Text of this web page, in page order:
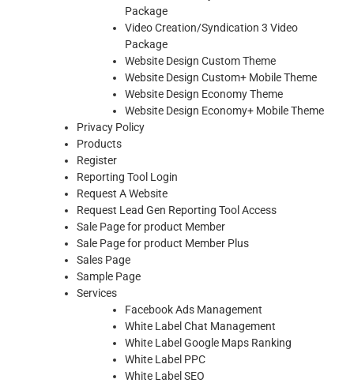
Package
Video Creation/Syndication 3 Video
Package
Website Design Custom Theme
Website Design Custom+ Mobile Theme
Website Design Economy Theme
Website Design Economy+ Mobile Theme
Privacy Policy
Products
Register
Reporting Tool Login
Request A Website
Request Lead Gen Reporting Tool Access
Sale Page for product Member
Sale Page for product Member Plus
Sales Page
Sample Page
Services
Facebook Ads Management
White Label Chat Management
White Label Google Maps Ranking
White Label PPC
White Label SEO